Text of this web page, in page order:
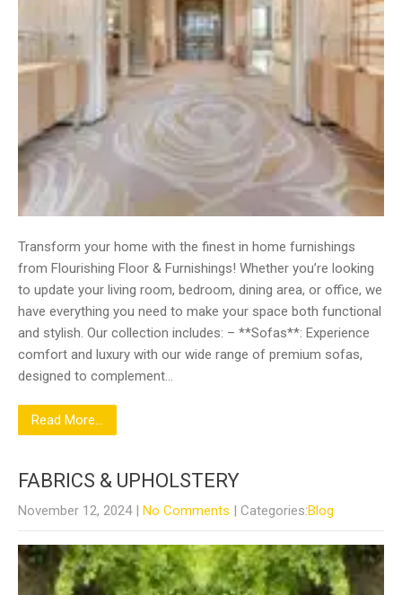
Transform your home with the finest in home furnishings
from Flourishing Floor & Furnishings! Whether you’re looking
to update your living room, bedroom, dining area, or office, we
have everything you need to make your space both functional
and stylish. Our collection includes: – **Sofas**: Experience
comfort and luxury with our wide range of premium sofas,
designed to complement…
Read More...
FABRICS & UPHOLSTERY
November 12, 2024 | No Comments | Categories:Blog